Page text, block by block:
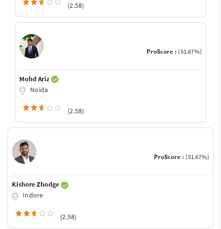
(2.58)
ProScore : (51.67%)
Mohd Ariz
Noida
(2.58)
ProScore : (51.67%)
Kishore Zhodge
Indore
(2.58)